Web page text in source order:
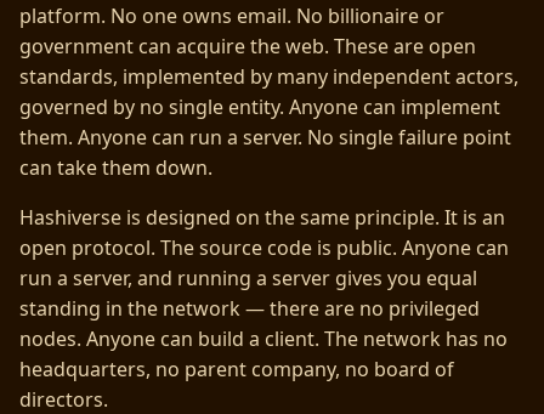
platform. No one owns email. No billionaire or
government can acquire the web. These are open
standards, implemented by many independent actors,
governed by no single entity. Anyone can implement
them. Anyone can run a server. No single failure point
can take them down.
Hashiverse is designed on the same principle. It is an
open protocol. The source code is public. Anyone can
run a server, and running a server gives you equal
standing in the network — there are no privileged
nodes. Anyone can build a client. The network has no
headquarters, no parent company, no board of
directors.